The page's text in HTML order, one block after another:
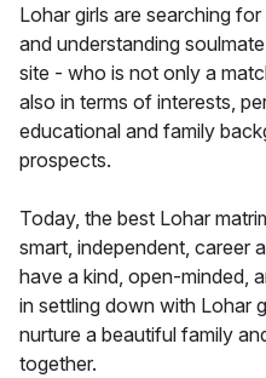
Lohar girls are searching
and understanding
site - who is not only a
also in terms of interests,
educational and family
prospects.
Today, the best Lohar
smart, independent, career
have a kind, open-minded,
in settling down with Lohar
nurture a beautiful family
together.